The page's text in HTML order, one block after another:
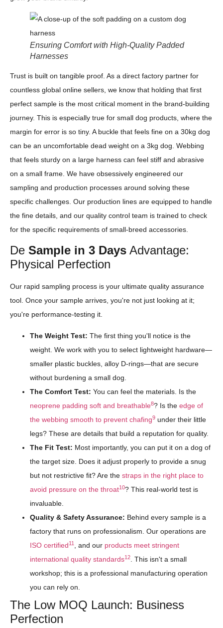
Ensuring Comfort with High-Quality Padded
Harnesses
Trust is built on tangible proof. As a direct factory partner for
countless global online sellers, we know that holding that first
perfect sample is the most critical moment in the brand-building
journey. This is especially true for small dog products, where the
margin for error is so tiny. A buckle that feels fine on a 30kg dog
can be an uncomfortable dead weight on a 3kg dog. Webbing
that feels sturdy on a large harness can feel stiff and abrasive
on a small frame. We have obsessively engineered our
sampling and production processes around solving these
specific challenges. Our production lines are equipped to handle
the fine details, and our quality control team is trained to check
for the specific requirements of small-breed accessories.
De Sample in 3 Days Advantage:
Physical Perfection
Our rapid sampling process is your ultimate quality assurance
tool. Once your sample arrives, you're not just looking at it;
you're performance-testing it.
The Weight Test: The first thing you'll notice is the
weight. We work with you to select lightweight hardware—
smaller plastic buckles, alloy D-rings—that are secure
without burdening a small dog.
The Comfort Test: You can feel the materials. Is the
neoprene padding soft and breathable8? Is the edge of
the webbing smooth to prevent chafing9 under their little
legs? These are details that build a reputation for quality.
The Fit Test: Most importantly, you can put it on a dog of
the target size. Does it adjust properly to provide a snug
but not restrictive fit? Are the straps in the right place to
avoid pressure on the throat10? This real-world test is
invaluable.
Quality & Safety Assurance: Behind every sample is a
factory that runs on professionalism. Our operations are
ISO certified11 , and our products meet stringent
international quality standards12
. This isn't a small
workshop; this is a professional manufacturing operation
you can rely on.
The Low MOQ Launch: Business
Perfection